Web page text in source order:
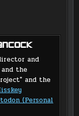
and
the
and the
(Personal